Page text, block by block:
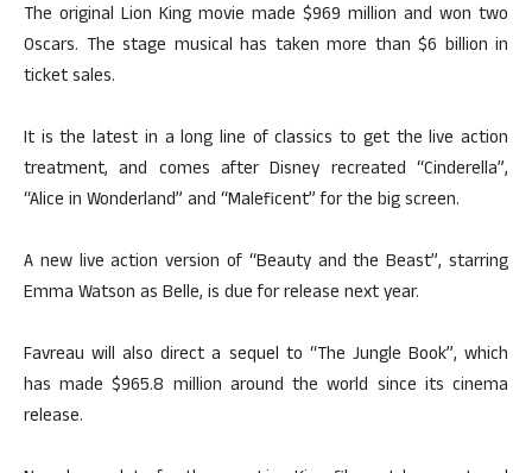
The original Lion King movie made $969 million and won two
Oscars. The stage musical has taken more than $6 billion in
ticket sales.
It is the latest in a long line of classics to get the live action
treatment, and comes after Disney recreated “Cinderella”,
“Alice in Wonderland” and “Maleficent” for the big screen.
A new live action version of “Beauty and the Beast”, starring
Emma Watson as Belle, is due for release next year.
Favreau will also direct a sequel to “The Jungle Book”, which
has made $965.8 million around the world since its cinema
release.